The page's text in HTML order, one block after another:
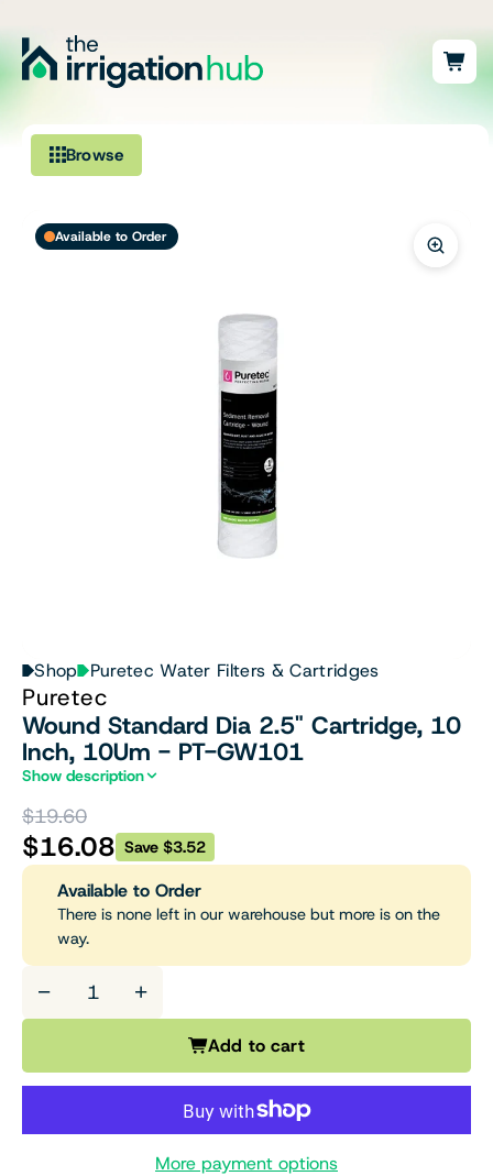
Browse
Pumps & Accessories
Ponds, Dams & Aquaculture
Filters & Water Treatment
Available to Order
Shop Puretec Water Filters & Cartridges
Puretec
Wound Standard Dia 2.5" Cartridge, 10
Inch, 10Um - PT-GW101
Show description
$19.60
$16.08 Save $3.52
Available to Order
There is none left in our warehouse but more is on the
way.
− +
Add to cart
More payment options